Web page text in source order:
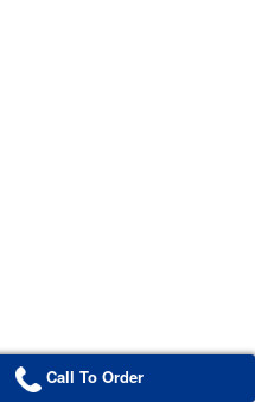
Call To Order